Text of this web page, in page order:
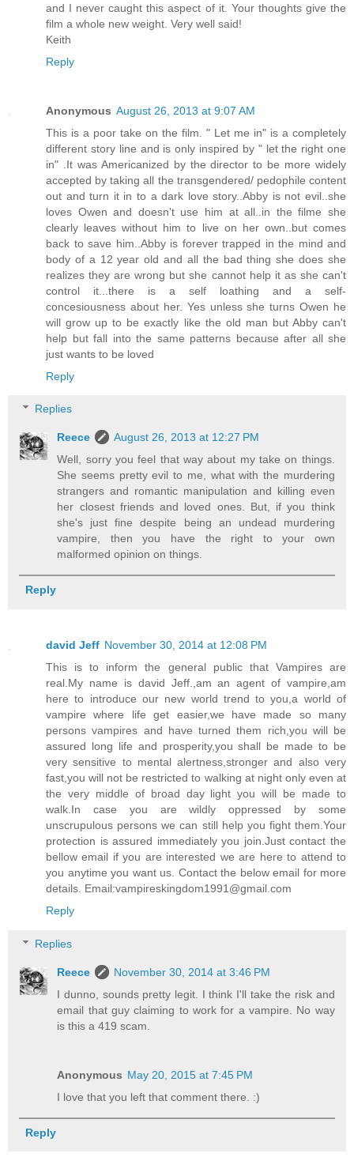
and I never caught this aspect of it. Your thoughts give the
film a whole new weight. Very well said!
Keith
Reply
Anonymous August 26, 2013 at 9:07 AM
This is a poor take on the film. " Let me in" is a completely
different story line and is only inspired by " let the right one
in" .It was Americanized by the director to be more widely
accepted by taking all the transgendered/ pedophile content
out and turn it in to a dark love story..Abby is not evil..she
loves Owen and doesn't use him at all..in the filme she
clearly leaves without him to live on her own..but comes
back to save him..Abby is forever trapped in the mind and
body of a 12 year old and all the bad thing she does she
realizes they are wrong but she cannot help it as she can't
control it...there is a self loathing and a self-
concesiousness about her. Yes unless she turns Owen he
will grow up to be exactly like the old man but Abby can't
help but fall into the same patterns because after all she
just wants to be loved
Reply
Replies
Reece
August 26, 2013 at 12:27 PM
Well, sorry you feel that way about my take on things.
She seems pretty evil to me, what with the murdering
strangers and romantic manipulation and killing even
her closest friends and loved ones. But, if you think
she's just fine despite being an undead murdering
vampire, then you have the right to your own
malformed opinion on things.
Reply
david Jeff November 30, 2014 at 12:08 PM
This is to inform the general public that Vampires are
real.My name is david Jeff.,am an agent of vampire,am
here to introduce our new world trend to you,a world of
vampire where life get easier,we have made so many
persons vampires and have turned them rich,you will be
assured long life and prosperity,you shall be made to be
very sensitive to mental alertness,stronger and also very
fast,you will not be restricted to walking at night only even at
the very middle of broad day light you will be made to
walk.In case you are wildly oppressed by some
unscrupulous persons we can still help you fight them.Your
protection is assured immediately you join.Just contact the
bellow email if you are interested we are here to attend to
you anytime you want us. Contact the below email for more
details. Email:vampireskingdom1991@gmail.com
Reply
Replies
Reece
November 30, 2014 at 3:46 PM
I dunno, sounds pretty legit. I think I'll take the risk and
email that guy claiming to work for a vampire. No way
is this a 419 scam.
Anonymous May 20, 2015 at 7:45 PM
I love that you left that comment there. :)
Reply